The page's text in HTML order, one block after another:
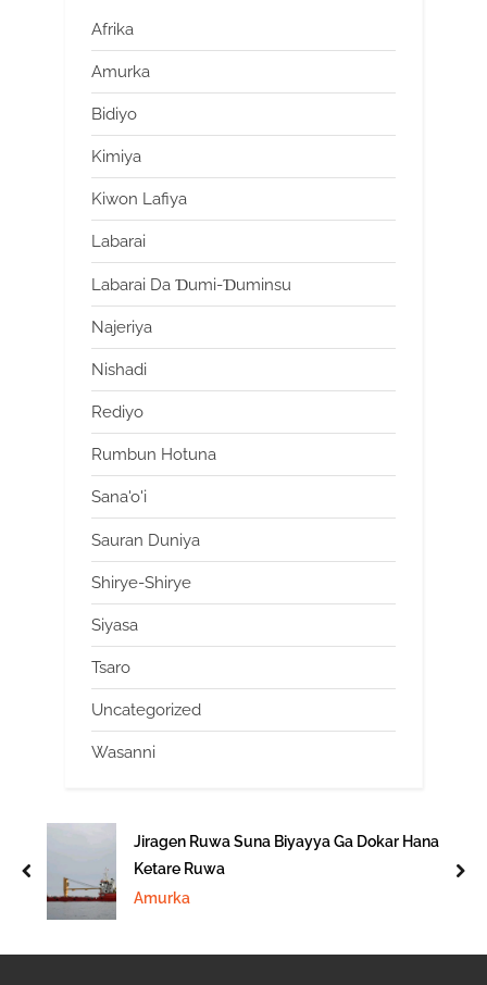
Afrika
Amurka
Bidiyo
Kimiya
Kiwon Lafiya
Labarai
Labarai Da Ɗumi-Ɗuminsu
Najeriya
Nishadi
Rediyo
Rumbun Hotuna
Sana'o'i
Sauran Duniya
Shirye-Shirye
Siyasa
Tsaro
Uncategorized
Wasanni
Jiragen Ruwa Suna Biyayya Ga Dokar Hana
Ketare Ruwa
Amurka
prev